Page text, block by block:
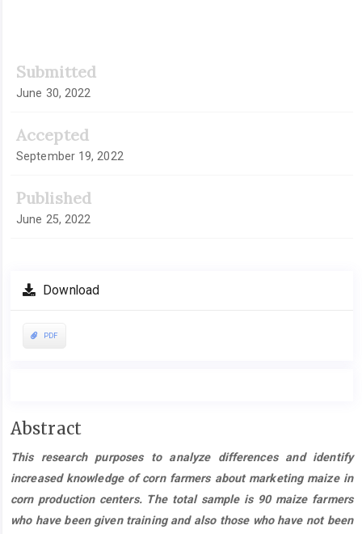
Sidebar
Submitted
June 30, 2022
Accepted
September 19, 2022
Published
June 25, 2022
Download
PDF
Main
Content
Abstract
This research purposes to analyze differences and identify
increased knowledge of corn farmers about marketing maize in
corn production centers. The total sample is 90 maize farmers
who have been given training and also those who have not been